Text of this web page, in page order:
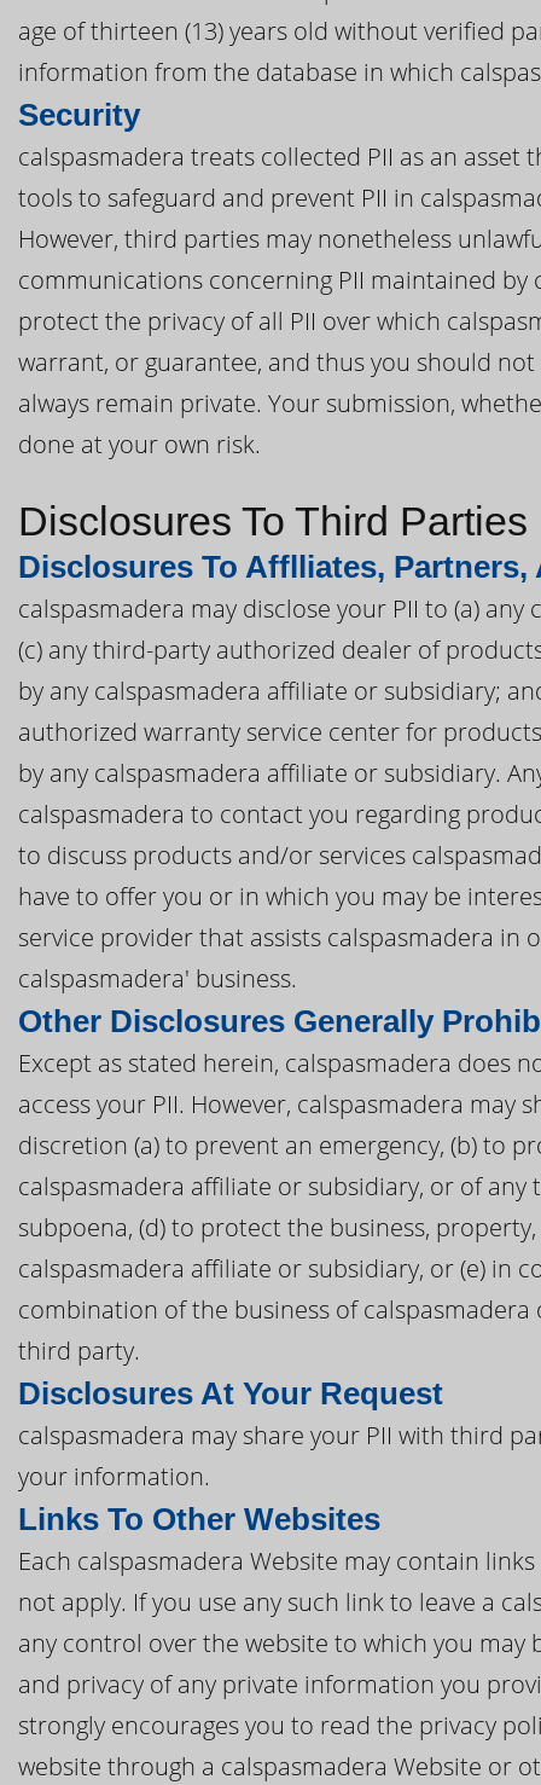
age of thirteen (13) years old without verified
information from the database in which
Security
calspasmadera treats collected PII as an
tools to safeguard and prevent PII in
However, third parties may nonetheless
communications concerning PII maintained
protect the privacy of all PII over which
warrant, or guarantee, and thus you should
always remain private. Your submission,
done at your own risk.
Disclosures To Third Parties
Disclosures To Afflliates,
calspasmadera may disclose your PII to (a)
(c) any third-party authorized dealer of
by any calspasmadera affiliate or subsidiary;
authorized warranty service center for
by any calspasmadera affiliate or subsidiary.
calspasmadera to contact you regarding
to discuss products and/or services
have to offer you or in which you may be
service provider that assists calspasmadera in
calspasmadera' business.
Other Disclosures Generally
Except as stated herein, calspasmadera does
access your PII. However, calspasmadera may
discretion (a) to prevent an emergency, (b) to
calspasmadera affiliate or subsidiary, or of
subpoena, (d) to protect the business,
calspasmadera affiliate or subsidiary, or (e) in
combination of the business of
third party.
Disclosures At Your Request
calspasmadera may share your PII with third
your information.
Links To Other Websites
Each calspasmadera Website may contain
not apply. If you use any such link to leave a
any control over the website to which you
and privacy of any private information you
strongly encourages you to read the privacy
website through a calspasmadera Website or